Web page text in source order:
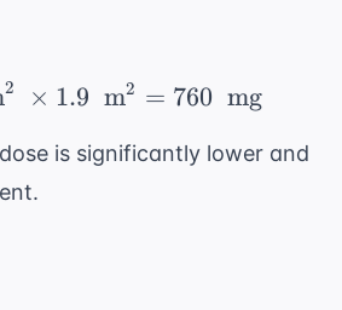
400 \ \text{ mg/
2 × 1.9 m2 = 760 mg
is significantly lower and